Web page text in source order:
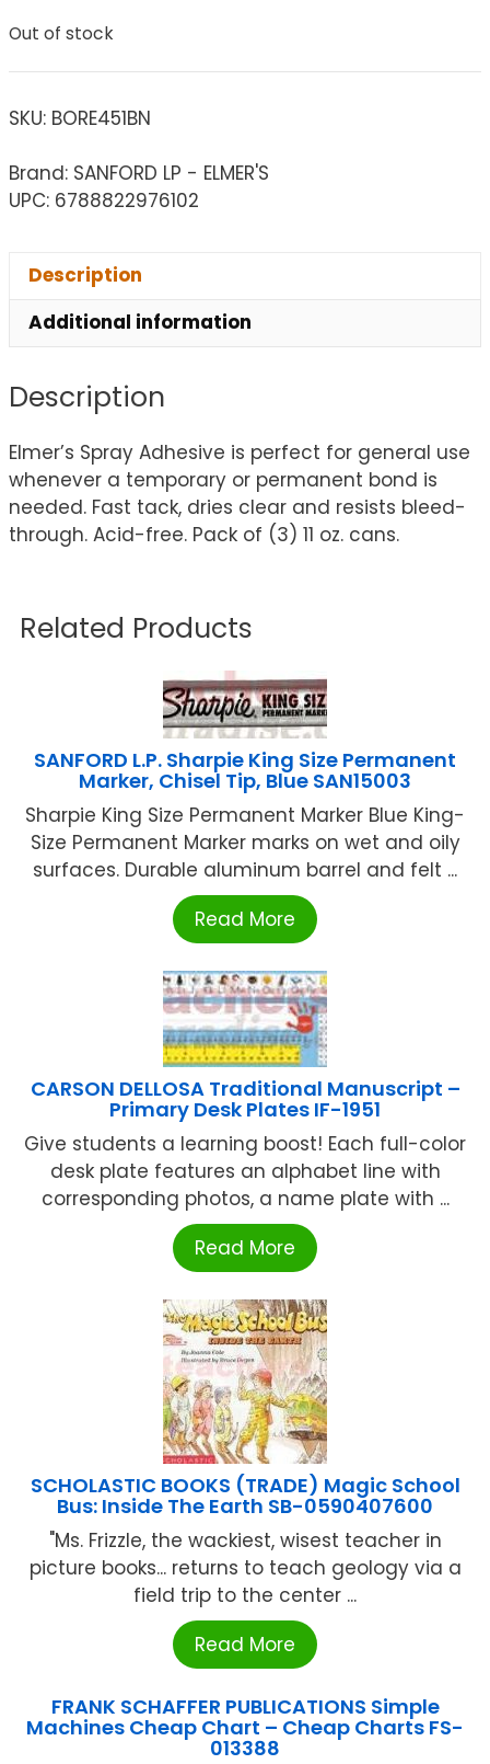
Out of stock
SKU: BORE451BN
Brand: SANFORD LP - ELMER'S
UPC: 6788822976102
Description
Additional information
Description
Elmer’s Spray Adhesive is perfect for general use
whenever a temporary or permanent bond is
needed. Fast tack, dries clear and resists bleed-
through. Acid-free. Pack of (3) 11 oz. cans.
Related Products
SANFORD L.P. Sharpie King Size Permanent
Marker, Chisel Tip, Blue SAN15003
Sharpie King Size Permanent Marker Blue King-
Size Permanent Marker marks on wet and oily
surfaces. Durable aluminum barrel and felt ...
Read More
CARSON DELLOSA Traditional Manuscript –
Primary Desk Plates IF-1951
Give students a learning boost! Each full-color
desk plate features an alphabet line with
corresponding photos, a name plate with ...
Read More
SCHOLASTIC BOOKS (TRADE) Magic School
Bus: Inside The Earth SB-0590407600
"Ms. Frizzle, the wackiest, wisest teacher in
picture books... returns to teach geology via a
field trip to the center ...
Read More
FRANK SCHAFFER PUBLICATIONS Simple
Machines Cheap Chart – Cheap Charts FS-
013388